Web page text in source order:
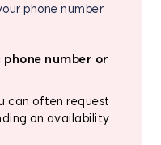
phone number
phone number or
can often request
on availability.